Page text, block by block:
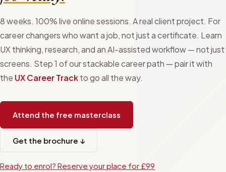
8 weeks. 100% live online sessions. A real client project. For
career changers who want a job, not just a certificate. Learn
UX thinking, research, and an AI-assisted workflow — not just
screens. Step 1 of our stackable career path — pair it with
the UX Career Trackto go all the way.
Attend the free masterclass
Get the brochure ↓
Ready to enrol? Reserve your place for £99